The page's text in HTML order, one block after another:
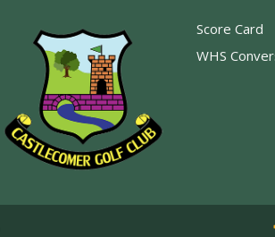
Score Card
WHS